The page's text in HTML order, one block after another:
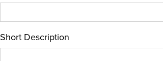
Short Description